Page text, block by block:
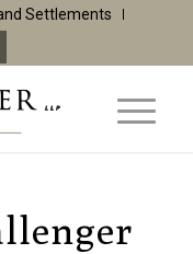
Settlements